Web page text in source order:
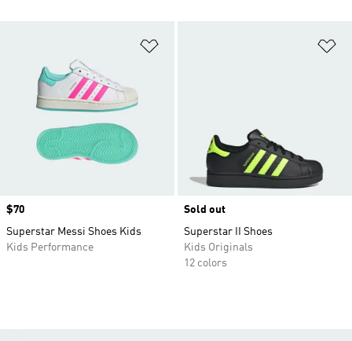
Price
$70
Superstar Messi Shoes Kids
Kids Performance
Sold out
Superstar II Shoes
Kids Originals
12 colors